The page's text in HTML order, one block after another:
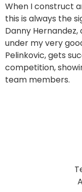
When I construct
this is always the
Danny
under my very
Pelinkovic, gets
competition,
team members.